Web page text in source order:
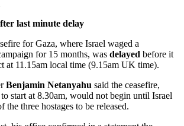
last minute delay
for Gaza, where Israel waged a
for 15 months, was delayed before it
at 11.15am local time (9.15am UK time).
Benjamin Netanyahu said the ceasefire,
start at 8.30am, would not begin until Israel
the three hostages to be released.